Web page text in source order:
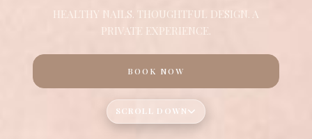
HEALTHY NAILS. THOUGHTFUL DESIGN. A
PRIVATE EXPERIENCE.
BOOK NOW
SCROLL DOWN